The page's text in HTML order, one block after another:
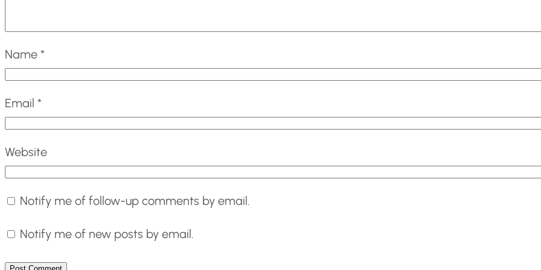
Name *
Email *
Website
Notify me of follow-up comments by email.
Notify me of new posts by email.